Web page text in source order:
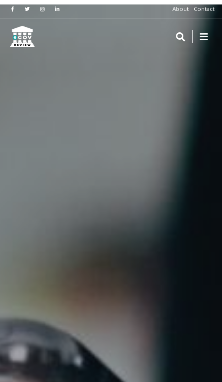
About Contact